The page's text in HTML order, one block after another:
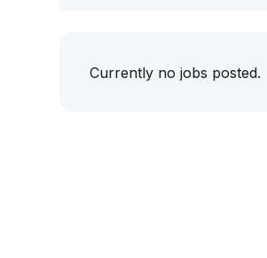
Currently no jobs posted.